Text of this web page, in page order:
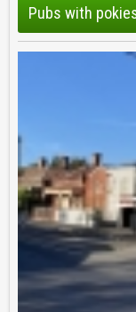
Pubs with pokies